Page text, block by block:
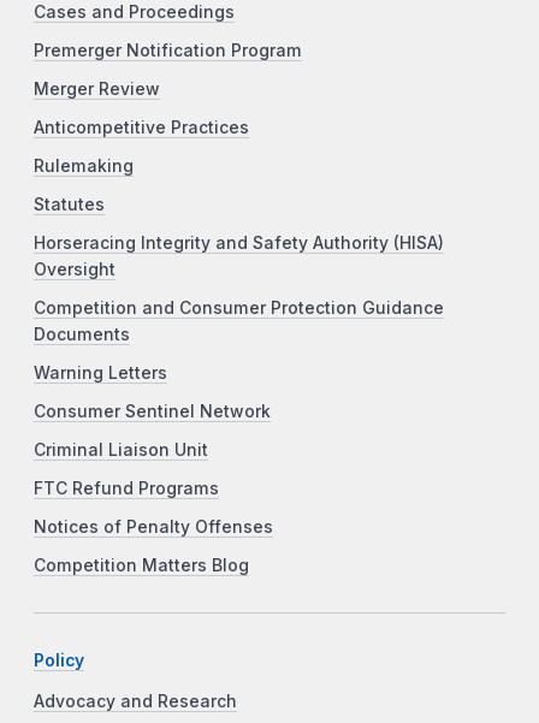
Cases and Proceedings
Premerger Notification Program
Merger Review
Anticompetitive Practices
Rulemaking
Statutes
Horseracing Integrity and Safety Authority (HISA)
Oversight
Competition and Consumer Protection Guidance
Documents
Warning Letters
Consumer Sentinel Network
Criminal Liaison Unit
FTC Refund Programs
Notices of Penalty Offenses
Competition Matters Blog
Policy
Advocacy and Research